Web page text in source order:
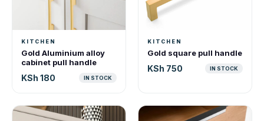
KITCHEN
Gold Aluminium alloy
cabinet pull handle
KSh 180 IN STOCK
KITCHEN
Gold square pull handle
KSh 750 IN STOCK